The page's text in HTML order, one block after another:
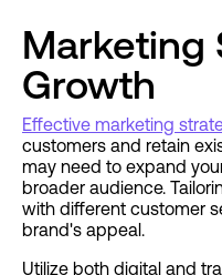
Marketing
Growth
Effective marketing
customers and retain
may need to expand
broader audience.
with different customer
brand's appeal.
Utilize both digital and